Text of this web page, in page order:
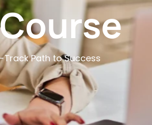
Track Path to Success